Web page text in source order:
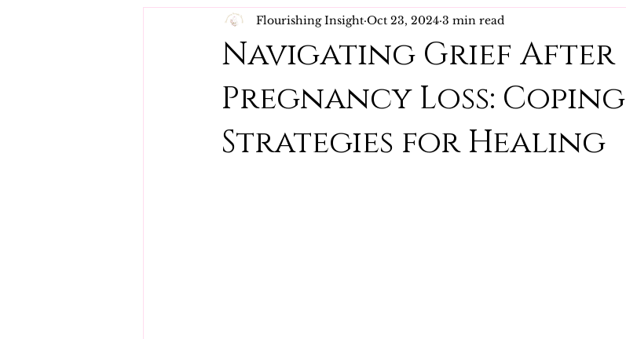
Navigating Grief After
Pregnancy Loss: Coping
Strategies for Healing
Flourishing Insight Oct 23, 2024 3 min read